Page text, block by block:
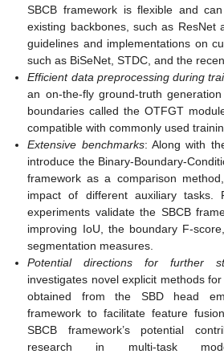
SBCB framework is flexible and
existing backbones, such as ResNet
guidelines and implementations on
such as BiSeNet, STDC, and the
Efficient data preprocessing during
an on-the-fly ground-truth
boundaries called the OTFGT
compatible with commonly used
Extensive benchmarks: Along with
introduce the Binary-Boundary-
framework as a comparison
impact of different auxiliary tasks.
experiments validate the SBCB
improving IoU, the boundary F-
segmentation measures.
Potential directions for further
investigates novel explicit methods
obtained from the SBD head
framework to facilitate feature
SBCB framework’s potential
research in multi-task